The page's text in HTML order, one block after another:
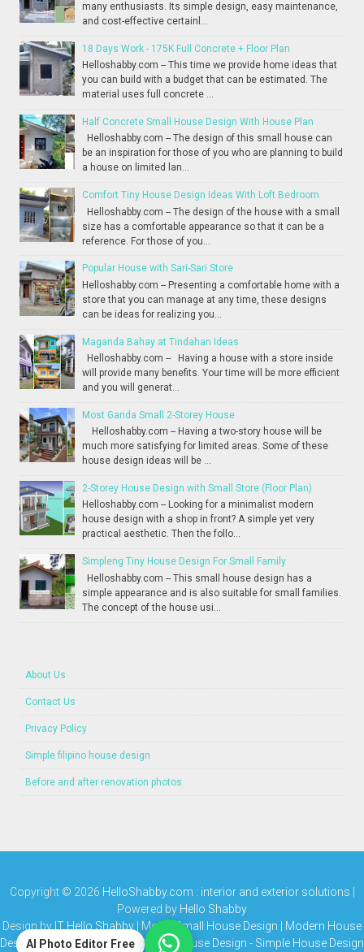
AI Photo Editor Free
many enthusiasts. Its simple design, easy maintenance,
and cost-effective certainl...
18 Days Work - 175K Full Concrete + Floor Plan
Helloshabby.com -- This time we provide home ideas that
you can build with a budget that can be estimated. The
material uses full concrete ...
Half Concrete Small House Design With House Plan
Helloshabby.com -- The design of this small house can
be an inspiration for those of you who are planning to build
a house on limited lan...
Comfort Tiny House Design Ideas With Loft Bedroom
Helloshabby.com -- The design of the house with a small
size has a comfortable appearance so that it can be a
reference. For those of you...
Popular House with Sari-Sari Store
Helloshabby.com -- Presenting a comfortable home with a
store that you can manage at any time, these designs
can be ideas for realizing you...
Maganda Bahay at Tindahan Ideas
Helloshabby.com -- Having a house with a store inside
will provide many benefits. Your time will be more efficient
and you will generat...
Most Ganda Small 2-Storey House
Helloshabby.com -- Having a two-story house will be
much more satisfying for limited areas. Some of these
house design ideas will be ...
2-Storey House Design with Small Store (Floor Plan)
Helloshabby.com -- Looking for a minimalist modern
house design with a shop in front? A simple yet very
practical aesthetic. Then the follo...
Simpleng Tiny House Design For Small Family
Helloshabby.com -- This small house design has a
simple appearance and is also suitable for small families.
The concept of the house usi...
About Us
Contact Us
Privacy Policy
Simple filipino house design
Before and after renovation photos
Copyright © 2026 HelloShabby.com : interior and exterior solutions |
Powered by Hello Shabby
Design by IT Hello Shabby | Media Small House Design | Modern House
Design | Bungalow House | Simple House Design - Simple House Design